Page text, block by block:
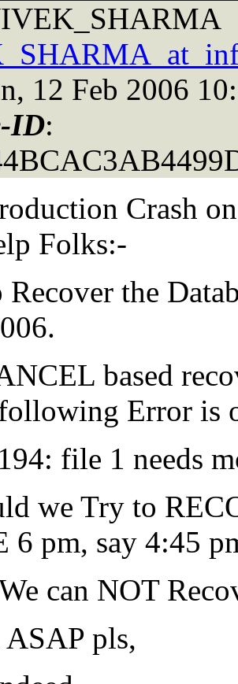
12 Feb 2006
ID:
Crash
Folks:-
the
based
Error is
file 1 needs
we Try to
6 pm, say 4:45
can NOT
ASAP pls,